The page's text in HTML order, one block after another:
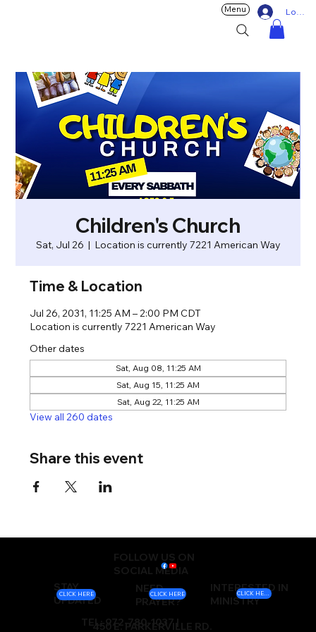
Log In
Menu
Children's Church
Sat, Jul 26
  |
Location is currently 7221 American Way
Time & Location
Jul 26, 2031, 11:25 AM – 2:00 PM CDT
Location is currently 7221 American Way
Other dates
Sat, Aug 08, 11:25 AM
Sat, Aug 15, 11:25 AM
Sat, Aug 22, 11:25 AM
View all 260 dates
Share this event
FOLLOW US ON
SOCIAL MEDIA
STAY
UPDATED
NEED
PRAYER?
INTERESTED IN
MINISTRY
TEL: 972-780-1037 |
450 E. PARKERVILLE RD.
CLICK HERE CLICK HERE CLICK HERE